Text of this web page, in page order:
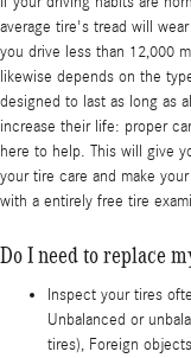
average tire's tread will
you drive less than 12,000
likewise depends on the
designed to last as long as
increase their life: proper
here to help. This will give
your tire care and make
with a entirely free tire
Do I need to replace
Inspect your tires
Unbalanced or
tires), Foreign